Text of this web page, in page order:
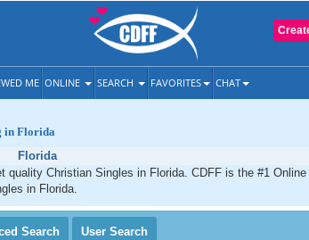
ME ONLINE SEARCH FAVORITES CHAT
in Florida
Florida
quality Christian Singles in Florida. CDFF is the #1
in Florida.
Search User Search